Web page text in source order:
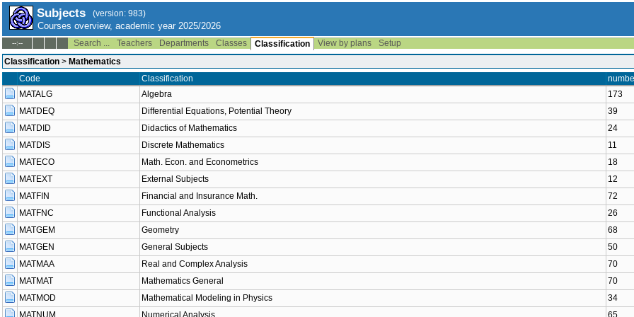
Subjects (version: 983)
Courses overview, academic year 2025/2026
--:-- Search ... Teachers Departments Classes Classification View by plans
Setup
Classification > Mathematics
Code
Classification
MATALG
Algebra
173
MATDEQ
Differential Equations, Potential Theory
39
MATDID
Didactics of Mathematics
24
MATDIS
Discrete Mathematics
11
MATECO
Math. Econ. and Econometrics
18
MATEXT
External Subjects
12
MATFIN
Financial and Insurance Math.
72
MATFNC
Functional Analysis
26
MATGEM
Geometry
68
MATGEN
General Subjects
50
MATMAA
Real and Complex Analysis
70
MATMAT
Mathematics General
70
MATMOD
Mathematical Modeling in Physics
34
MATNUM
Numerical Analysis
65